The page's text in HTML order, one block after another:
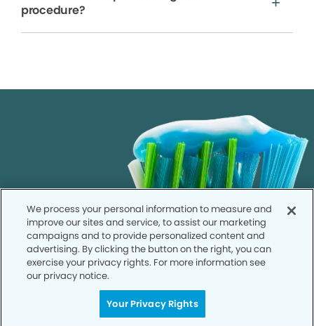
procedure?
We process your personal information to measure and
improve our sites and service, to assist our marketing
campaigns and to provide personalized content and
advertising. By clicking the button on the right, you can
exercise your privacy rights. For more information see
our privacy notice.
Your Privacy Rights